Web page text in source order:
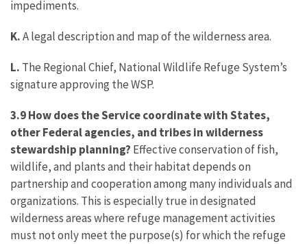
impediments.
K.A legal description and map of the wilderness area.
L. The Regional Chief, National Wildlife Refuge System’s
signature approving the WSP.
3.9 How does the Service coordinate with States,
other Federal agencies, and tribes in wilderness
stewardship planning? Effective conservation of fish,
wildlife, and plants and their habitat depends on
partnership and cooperation among many individuals and
organizations. This is especially true in designated
wilderness areas where refuge management activities
must not only meet the purpose(s) for which the refuge